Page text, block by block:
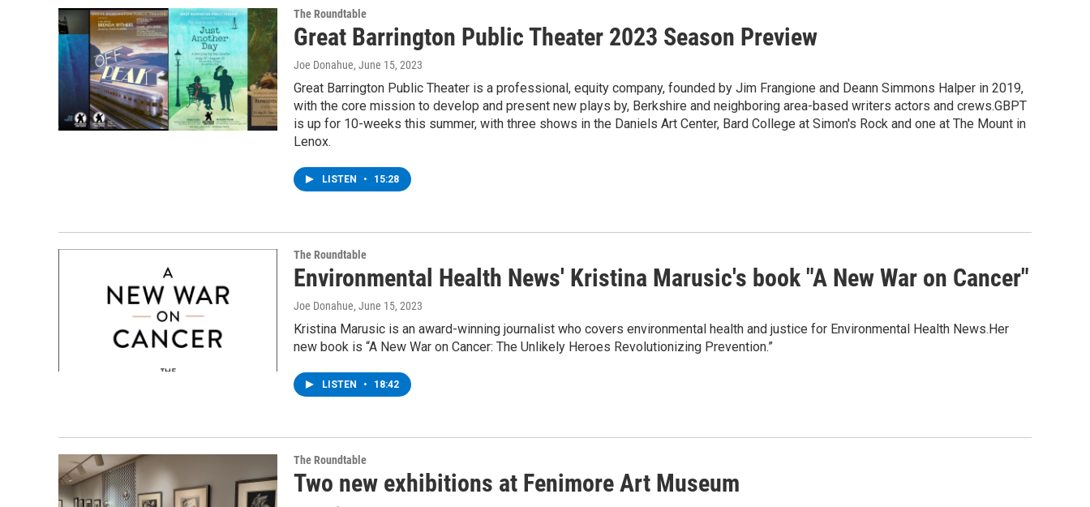
The Roundtable
Great Barrington Public Theater 2023 Season Preview
Joe Donahue, June 15, 2023
Great Barrington Public Theater is a professional, equity company, founded by Jim Frangione and Deann Simmons Halper in 2019,
with the core mission to develop and present new plays by, Berkshire and neighboring area-based writers actors and crews.GBPT
is up for 10-weeks this summer, with three shows in the Daniels Art Center, Bard College at Simon's Rock and one at The Mount in
Lenox.
LISTEN • 15:28
The Roundtable
Environmental Health News' Kristina Marusic's book "A New War on Cancer"
Joe Donahue, June 15, 2023
Kristina Marusic is an award-winning journalist who covers environmental health and justice for Environmental Health News.Her
new book is “A New War on Cancer: The Unlikely Heroes Revolutionizing Prevention.”
LISTEN • 18:42
The Roundtable
Two new exhibitions at Fenimore Art Museum